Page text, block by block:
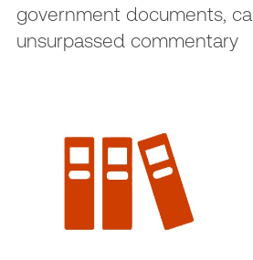
government documents,
unsurpassed commentary